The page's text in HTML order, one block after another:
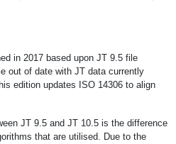
in 2017 based upon JT 9.5 file
out of date with JT data currently
edition updates ISO 14306 to align
JT 9.5 and JT 10.5 is the difference
that are utilised. Due to the